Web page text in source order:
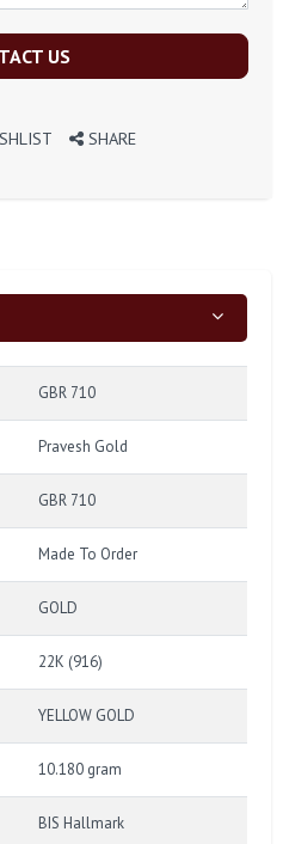
US
SHARE
GBR 710
Pravesh Gold
GBR 710
Made To Order
GOLD
22K (916)
YELLOW GOLD
10.180 gram
BIS Hallmark